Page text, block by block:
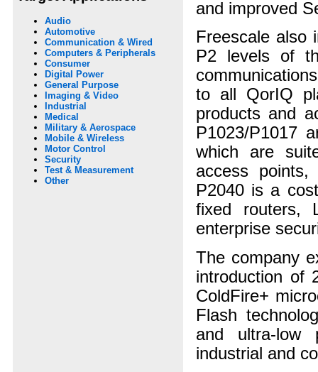
Audio
Automotive
Communication & Wired
Computers & Peripherals
Consumer
Digital Power
General Purpose
Imaging & Video
Industrial
Medical
Military & Aerospace
Mobile & Wireless
Motor Control
Security
Test & Measurement
Other
and improved
Freescale also
P2 levels of
to all QorIQ
products and
P1023/P1017
which are
access
P2040 is a
fixed routers,
enterprise
The company
introduction of
ColdFire+
Flash
and ultra-low
industrial and